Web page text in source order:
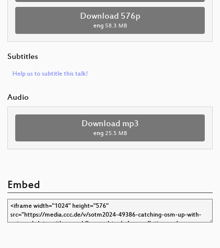
Download 576p
eng 58.3 MB
Subtitles
Help us to subtitle this talk!
Audio
Download mp3
eng 25.5 MB
Embed